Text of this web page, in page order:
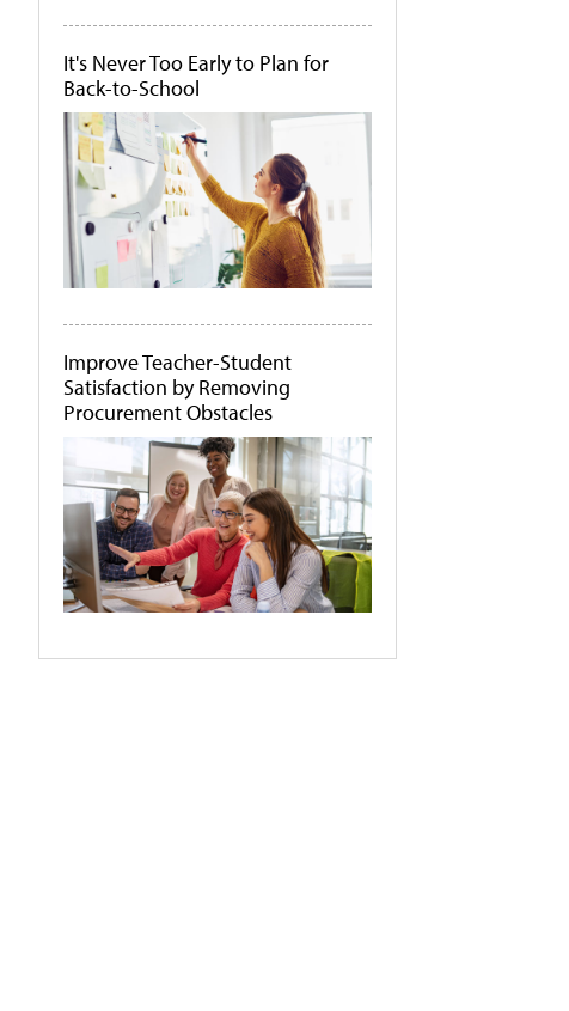
It's Never Too Early to Plan for
Back-to-School
Improve Teacher-Student
Satisfaction by Removing
Procurement Obstacles